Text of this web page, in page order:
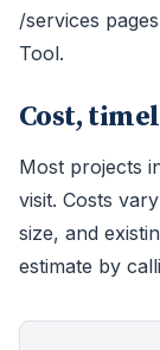
/services
Tool.
Cost,
Most projects
visit. Costs
size, and
estimate by